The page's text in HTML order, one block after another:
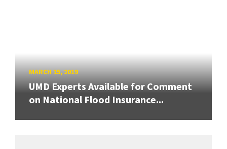
MARCH 15, 2019
UMD Experts Available for Comment
on National Flood Insurance...